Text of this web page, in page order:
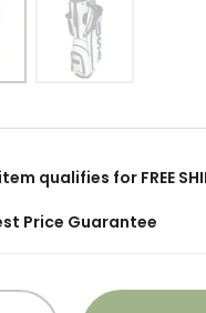
qualifies for FREE
Price Guarantee